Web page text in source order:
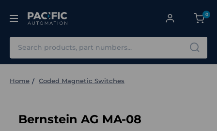
0
Home Coded Magnetic Switches
Bernstein AG MA-08